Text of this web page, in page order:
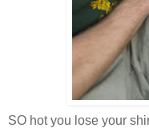
SO hot you lose your